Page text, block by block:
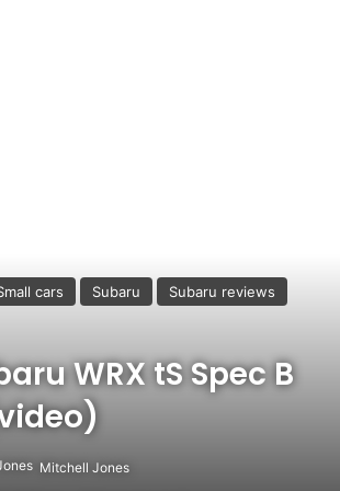
cars Subaru
Subaru reviews
WRX tS Spec B
Mitchell Jones